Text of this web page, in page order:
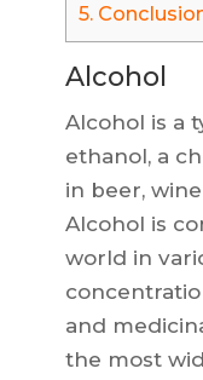
5.
Alcohol
Alcohol is a
ethanol, a
in beer,
Alcohol is
world in
and
the most